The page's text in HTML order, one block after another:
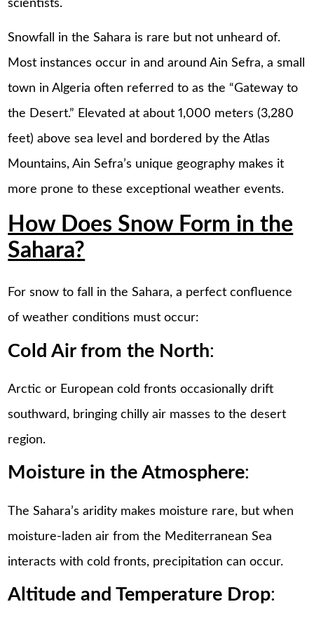
scientists.
Snowfall in the Sahara is rare but not unheard of.
Most instances occur in and around Ain Sefra, a small
town in Algeria often referred to as the “Gateway to
the Desert.” Elevated at about 1,000 meters (3,280
feet) above sea level and bordered by the Atlas
Mountains, Ain Sefra’s unique geography makes it
more prone to these exceptional weather events.
How Does Snow Form in the
Sahara?
For snow to fall in the Sahara, a perfect confluence
of weather conditions must occur:
Cold Air from the North:
Arctic or European cold fronts occasionally drift
southward, bringing chilly air masses to the desert
region.
Moisture in the Atmosphere:
The Sahara’s aridity makes moisture rare, but when
moisture-laden air from the Mediterranean Sea
interacts with cold fronts, precipitation can occur.
Altitude and Temperature Drop: